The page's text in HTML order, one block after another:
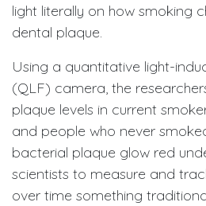
light literally on how smoking
dental plaque.
Using a quantitative light-
(QLF) camera, the
plaque levels in current
and people who never
bacterial plaque glow red
scientists to measure and
over time something